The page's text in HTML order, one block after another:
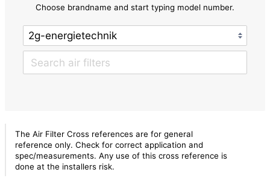
Choose brandname and start typing model number.
The Air Filter Cross references are for general
reference only. Check for correct application and
spec/measurements. Any use of this cross reference is
done at the installers risk.